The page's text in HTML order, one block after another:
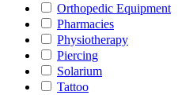
Orthopedic Equipment
Pharmacies
Physiotherapy
Piercing
Solarium
Tattoo